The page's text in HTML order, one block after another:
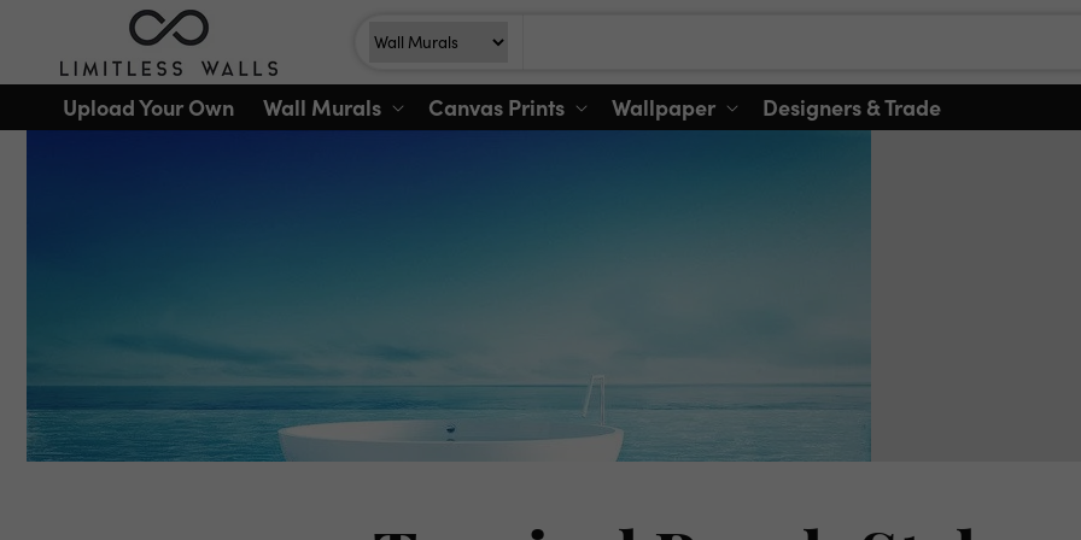
Upload Your Own Wall Murals Canvas Prints Wallpaper Designers & Trade